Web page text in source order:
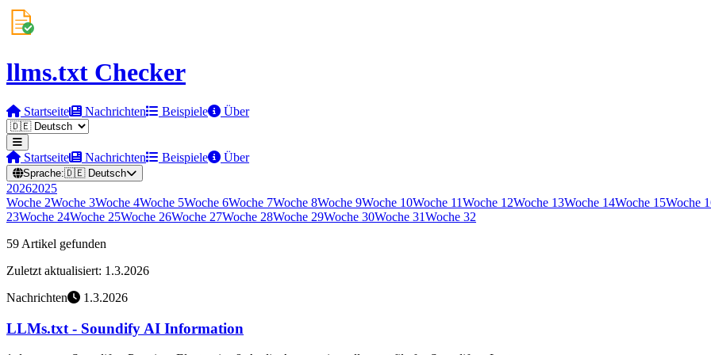
llms.txt Checker
Startseite Nachrichten Beispiele Über
Startseite Nachrichten Beispiele Über
Sprache:🇩🇪 Deutsch
20262025
Woche 2Woche 3Woche 4Woche 5Woche 6Woche 7Woche 8Woche 9Woche 10Woche 11Woche 12Woche 13Woche 14Woche 15Woche
23Woche 24Woche 25Woche 26Woche 27Woche 28Woche 29Woche 30Woche 31Woche 32
59 Artikel gefunden
Zuletzt aktualisiert: 1.3.2026
Nachrichten
1.3.2026
LLMs.txt - Soundify AI Information